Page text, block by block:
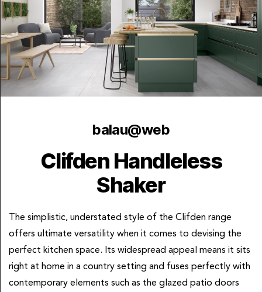
balau@web
Clifden Handleless
Shaker
The simplistic, understated style of the Clifden range
offers ultimate versatility when it comes to devising the
perfect kitchen space. Its widespread appeal means it sits
right at home in a country setting and fuses perfectly with
contemporary elements such as the glazed patio doors